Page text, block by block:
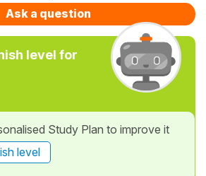
Ask a question
level for
Study Plan to improve it
level